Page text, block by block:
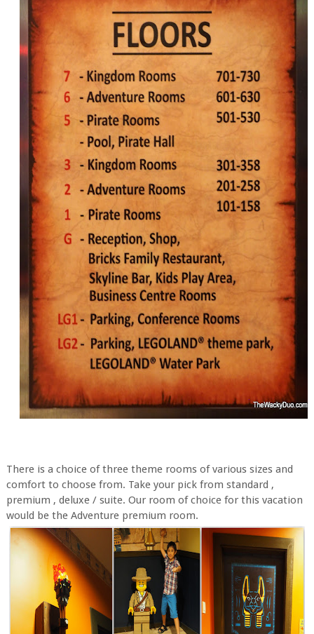
There is a choice of three theme rooms of various sizes and
comfort to choose from. Take your pick from standard ,
premium , deluxe / suite. Our room of choice for this vacation
would be the Adventure premium room.